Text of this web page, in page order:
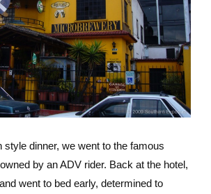
style dinner, we went to the famous
by an ADV rider. Back at the hotel,
went to bed early, determined to